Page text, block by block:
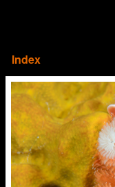
Index